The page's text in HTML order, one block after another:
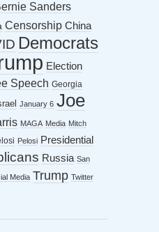
Sanders
Censorship China
Democrats
Election
Speech Georgia
January 6 Joe
MAGA Media Mitch
Pelosi Presidential
Russia San
Media Trump Twitter